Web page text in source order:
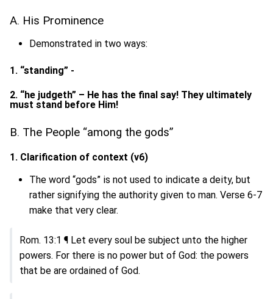
A. His Prominence
Demonstrated in two ways:
1. “standing” -
2. “he judgeth” – He has the final say! They ultimately
must stand before Him!
B. The People “among the gods”
1. Clarification of context (v6)
The word “gods” is not used to indicate a deity, but
rather signifying the authority given to man. Verse 6-7
make that very clear.
Rom. 13:1 ¶ Let every soul be subject unto the higher
powers. For there is no power but of God: the powers
that be are ordained of God.